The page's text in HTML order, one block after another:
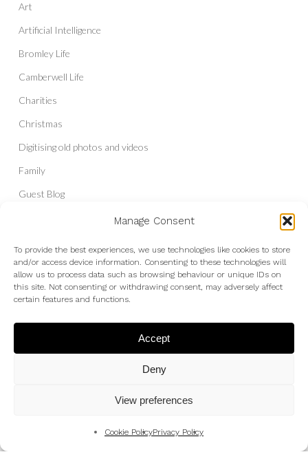
Manage Consent
To provide the best experiences, we use technologies like cookies to store
and/or access device information. Consenting to these technologies will
allow us to process data such as browsing behaviour or unique IDs on
this site. Not consenting or withdrawing consent, may adversely affect
certain features and functions.
Accept
Deny
View preferences
Cookie PolicyPrivacy Policy
Art
Artificial Intelligence
Bromley Life
Camberwell Life
Charities
Christmas
Digitising old photos and videos
Family
Guest Blog
Interior Photography
Liberal Democrats
Mountains
Pet and Animal Photography